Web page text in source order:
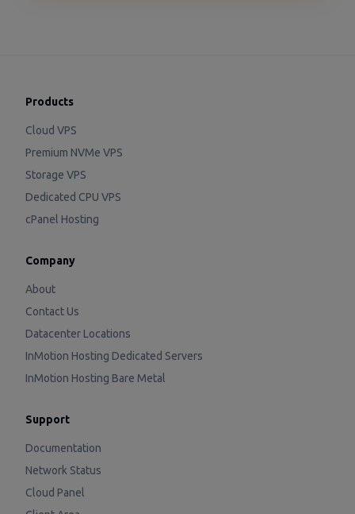
Products
Cloud VPS
Premium NVMe VPS
Storage VPS
Dedicated CPU VPS
cPanel Hosting
Company
About
Contact Us
Datacenter Locations
InMotion Hosting Dedicated Servers
InMotion Hosting Bare Metal
Support
Documentation
Network Status
Cloud Panel